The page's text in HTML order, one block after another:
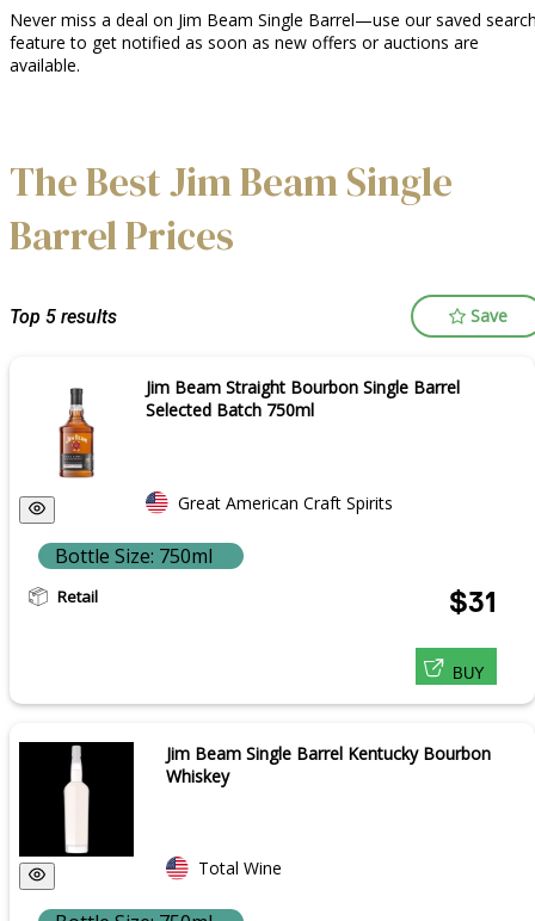
Never miss a deal on Jim Beam Single Barrel—use our saved
feature to get notified as soon as new offers or auctions are
available.
The Best Jim Beam Single
Barrel Prices
Top 5 results Save
Jim Beam Straight Bourbon Single Barrel
Selected Batch 750ml
Great American Craft Spirits
Bottle Size: 750ml
Retail $31
BUY
Jim Beam Single Barrel Kentucky Bourbon
Whiskey
Total Wine